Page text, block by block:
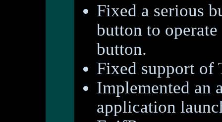
Fixed a serious
button to
button.
Fixed support of
Implemented an
application